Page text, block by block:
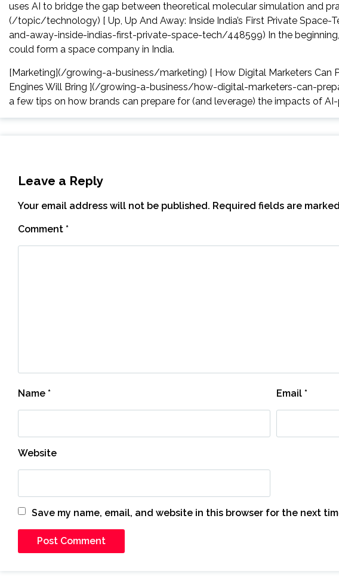
uses AI to bridge the gap between theoretical molecular simulation and
(/topic/technology) [ Up, Up And Away: Inside India’s First Private
and-away-inside-indias-first-private-space-tech/448599) In the
could form a space company in India.
[Marketing](/growing-a-business/marketing) [ How Digital Marketers Can
Engines Will Bring ](/growing-a-business/how-digital-marketers-can-
a few tips on how brands can prepare for (and leverage) the impacts of
Leave a Reply
Your email address will not be published. Required fields are marked
Comment *
Name * Email *
Website
Save my name, email, and website in this browser for the next